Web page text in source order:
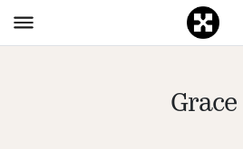
Grace